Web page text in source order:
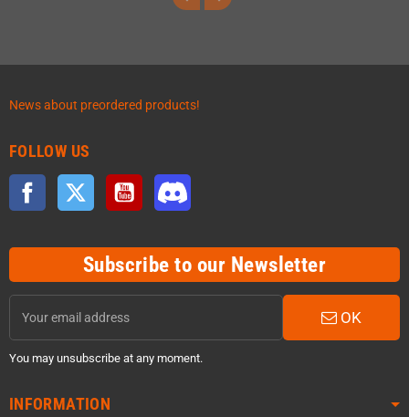
News about preordered products!
FOLLOW US
Facebook Twitter YouTube
Subscribe to our Newsletter
OK
You may unsubscribe at any moment.
INFORMATION